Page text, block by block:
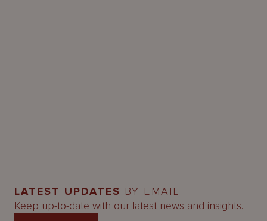
LATEST UPDATES BY EMAIL
Keep up-to-date with our latest news and insights.